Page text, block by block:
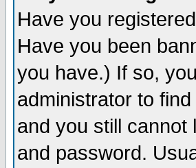
Have you
Have you been
you have.) If so,
administrator to
and you still
and password.